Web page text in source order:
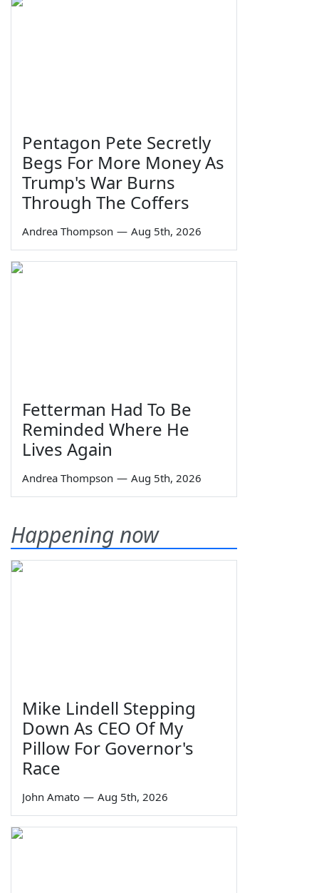
Pentagon Pete Secretly
Begs For More Money As
Trump's War Burns
Through The Coffers
Andrea Thompson — Aug 5th, 2026
Fetterman Had To Be
Reminded Where He
Lives Again
Andrea Thompson — Aug 5th, 2026
Happening now
Mike Lindell Stepping
Down As CEO Of My
Pillow For Governor's
Race
John Amato — Aug 5th, 2026